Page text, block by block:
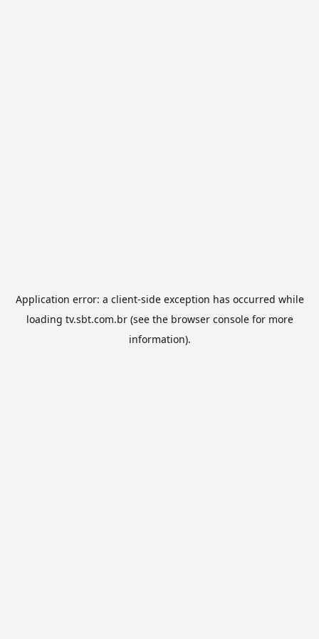
Application error: a client-side exception has occurred while
loading tv.sbt.com.br(see the browser consolefor more
information).